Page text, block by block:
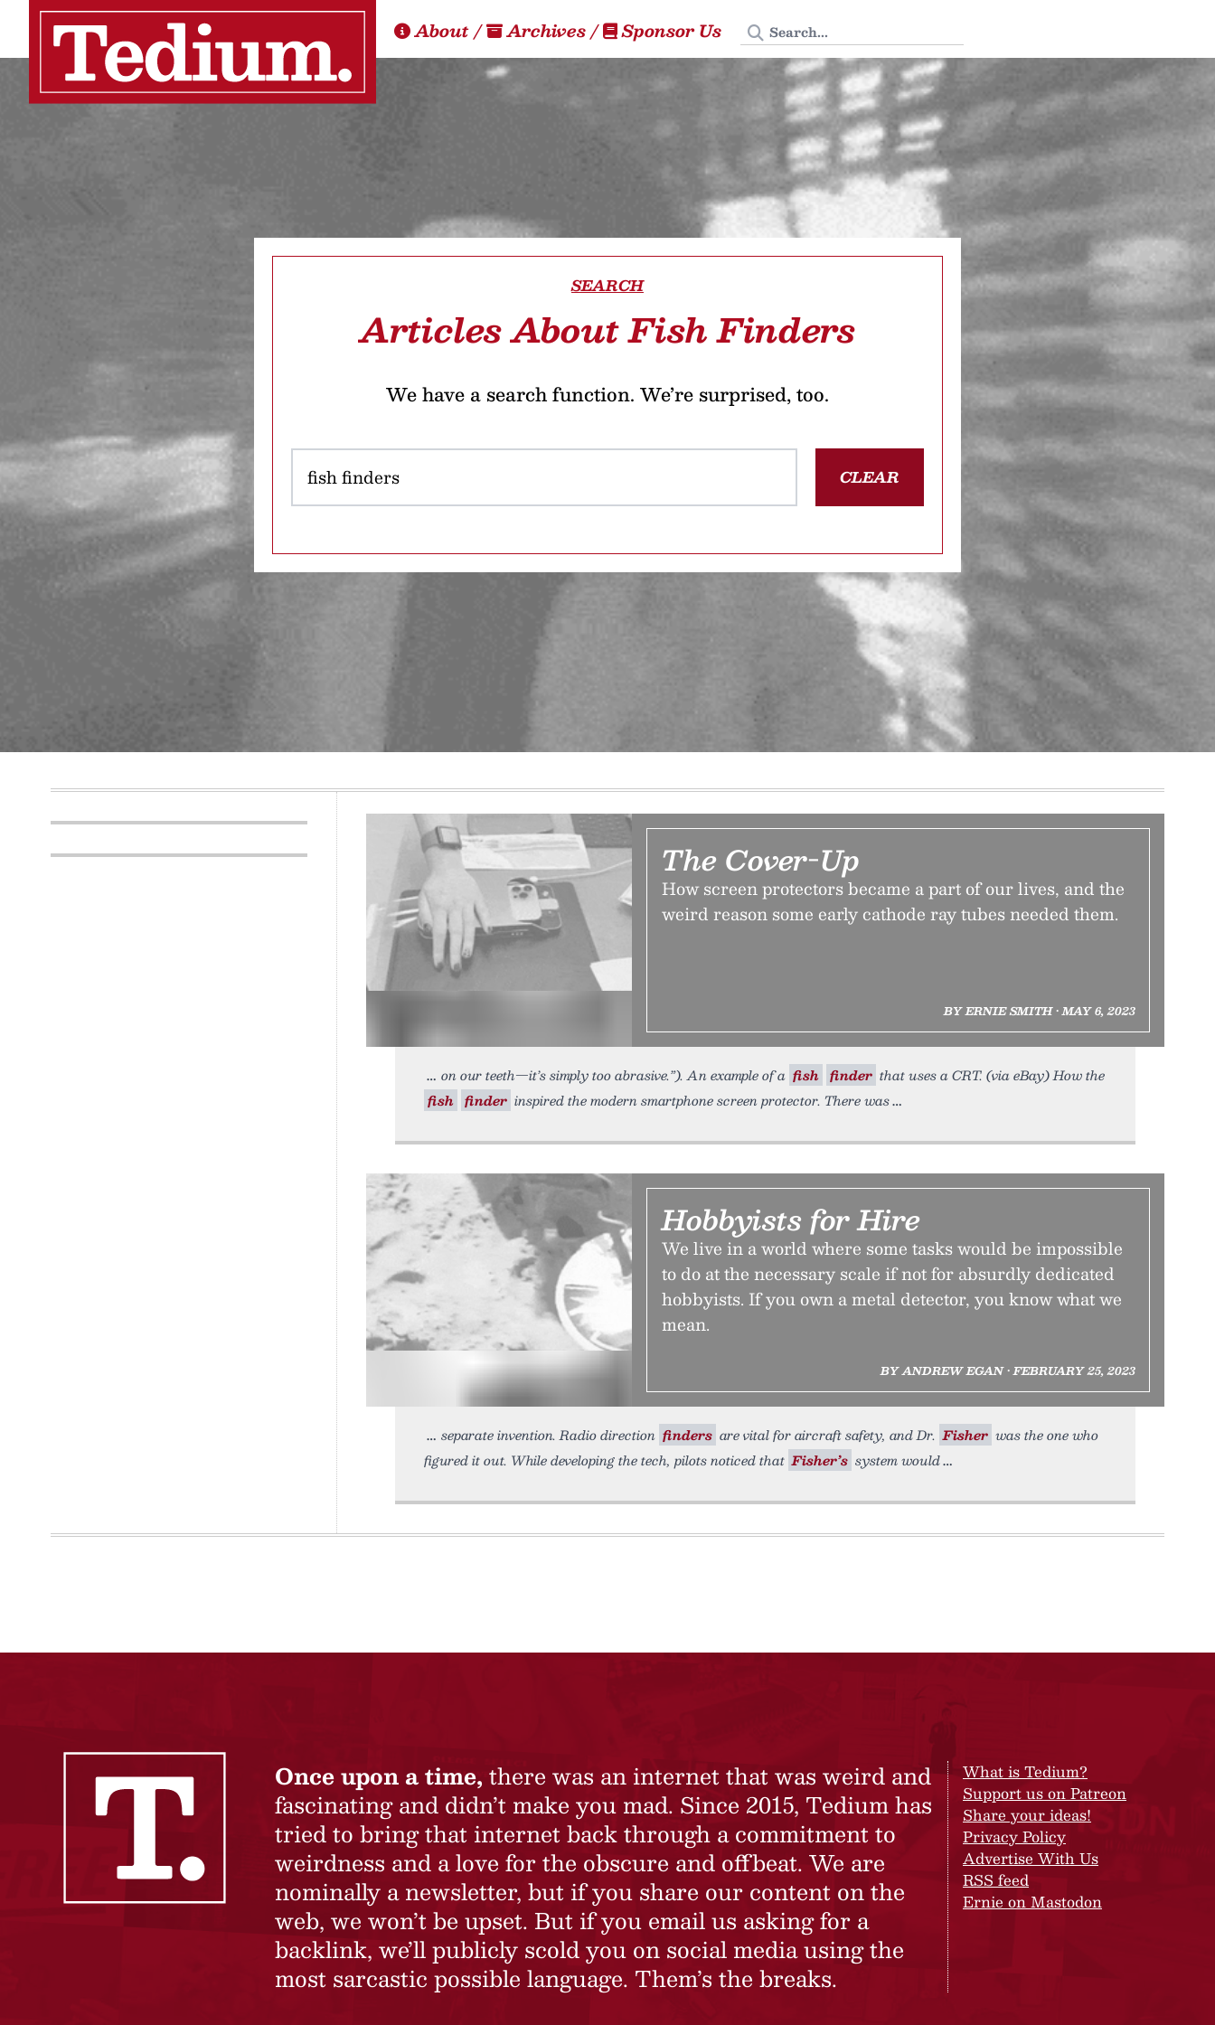
About/ Archives/ Sponsor Us Search Tedium
SEARCH
Articles About Fish Finders
We have a search function. We’re surprised, too.
CLEAR
The Cover-Up
How screen protectors became a part of our lives, and the
weird reason some early cathode ray tubes needed them.
BY ERNIE SMITH • MAY 6, 2023
on our teeth—it’s simply too abrasive.”). An example of a fish finder that uses a CRT. (via eBay) How the
fish finder inspired the modern smartphone screen protector. There was
Hobbyists for Hire
We live in a world where some tasks would be impossible
to do at the necessary scale if not for absurdly dedicated
hobbyists. If you own a metal detector, you know what we
mean.
BY ANDREW EGAN • FEBRUARY 25, 2023
separate invention. Radio direction finders are vital for aircraft safety, and Dr. Fisher was the one who
figured it out. While developing the tech, pilots noticed that Fisher’s system would
Once upon a time, there was an internet that was weird and
fascinating and didn’t make you mad. Since 2015, Tedium has
tried to bring that internet back through a commitment to
weirdness and a love for the obscure and offbeat. We are
nominally a newsletter, but if you share our content on the
web, we won’t be upset. But if you email us asking for a
backlink, we’ll publicly scold you on social media using the
most sarcastic possible language. Them’s the breaks.
What is Tedium?
Support us on Patreon
Share your ideas!
Privacy Policy
Advertise With Us
RSS feed
Ernie on Mastodon